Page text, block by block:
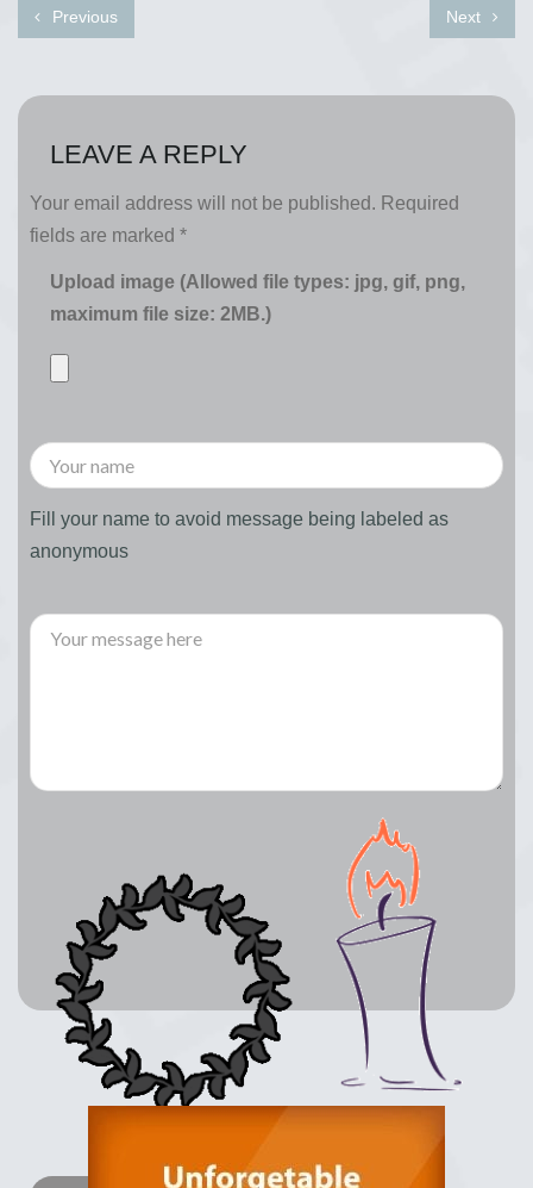
Previous Next
LEAVE A REPLY
Your email address will not be published. Required
fields are marked *
Upload image (Allowed file types: jpg, gif, png,
maximum file size: 2MB.)
Fill your name to avoid message being labeled as
anonymous
Light Candle